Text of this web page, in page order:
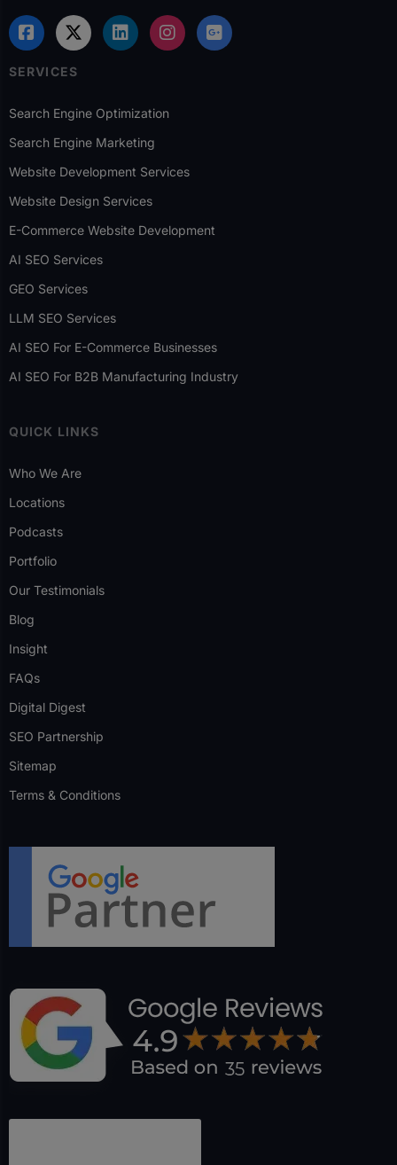
SERVICES
Search Engine Optimization
Search Engine Marketing
Website Development Services
Website Design Services
E-Commerce Website Development
AI SEO Services
GEO Services
LLM SEO Services
AI SEO For E-Commerce Businesses
AI SEO For B2B Manufacturing Industry
QUICK LINKS
Who We Are
Locations
Podcasts
Portfolio
Our Testimonials
Blog
Insight
FAQs
Digital Digest
SEO Partnership
Sitemap
Terms & Conditions